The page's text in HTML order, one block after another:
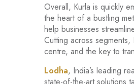
Overall, Kurla is quickly
the heart of a bustling
help businesses
Cutting across
centre, and the key to
Lodha, India’s leading
state-of-the-art solutions